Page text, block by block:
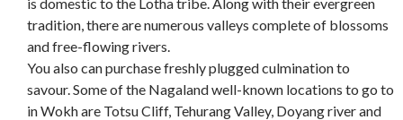
tradition, there are numerous valleys complete of blossoms
and free-flowing rivers.
You also can purchase freshly plugged culmination to
savour. Some of the Nagaland well-known locations to go to
in Wokh are Totsu Cliff, Tehurang Valley, Doyang river and